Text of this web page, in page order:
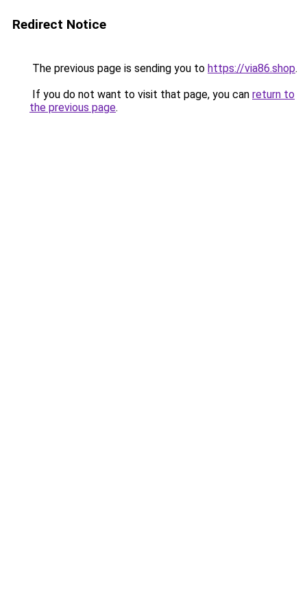
Redirect Notice
The previous page is sending you to https://via86.shop.
If you do not want to visit that page, you can return to
the previous page.